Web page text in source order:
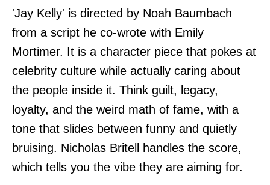
'Jay Kelly' is directed by Noah Baumbach
from a script he co-wrote with Emily
Mortimer. It is a character piece that pokes at
celebrity culture while actually caring about
the people inside it. Think guilt, legacy,
loyalty, and the weird math of fame, with a
tone that slides between funny and quietly
bruising. Nicholas Britell handles the score,
which tells you the vibe they are aiming for.